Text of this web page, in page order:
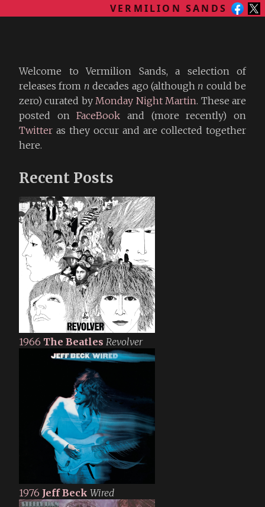
VERMILION SANDS
Welcome to Vermilion Sands, a selection of
releases from n decades ago (although n could be
zero) curated byMonday Night Martin. These are
posted onFaceBook and (more recently) on
Twitter as they occur and are collected together
here.
Recent Posts
1966 The Beatles Revolver
1976 Jeff Beck Wired